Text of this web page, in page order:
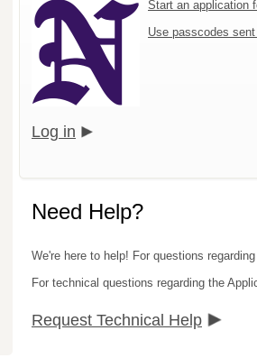
Start an application
Use passcodes
Log in
Need Help?
We're here to help! For questions
For technical questions regarding the
Request Technical Help